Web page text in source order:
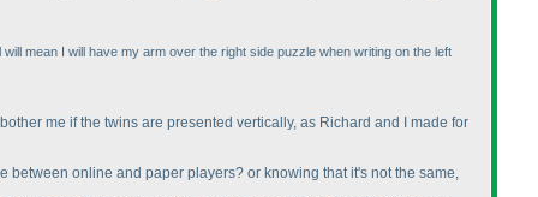
mean I will have my arm over the right side puzzle when writing on the left
me if the twins are presented vertically, as Richard and I made for
between online and paper players? or knowing that it's not the same,